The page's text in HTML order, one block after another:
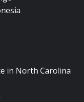
in North Carolina